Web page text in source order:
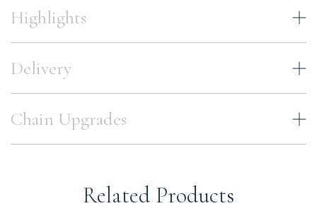
Highlights
Delivery
Chain Upgrades
Related Products